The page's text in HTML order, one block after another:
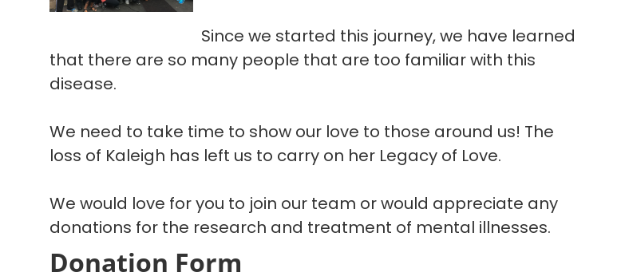
Since we started this journey, we have learned
that there are so many people that are too familiar with this
disease.
We need to take time to show our love to those around us! The
loss of Kaleigh has left us to carry on her Legacy of Love.
We would love for you to join our team or would appreciate any
donations for the research and treatment of mental illnesses.
Donation Form